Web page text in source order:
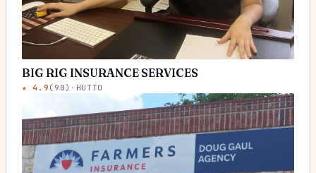
BIG RIG INSURANCE SERVICES
★4.9 ( 90) · HUTTO